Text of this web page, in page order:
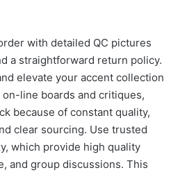
with detailed QC pictures
a straightforward return policy.
elevate your accent collection
line boards and critiques,
because of constant quality,
clear sourcing. Use trusted
which provide high quality
and group discussions. This